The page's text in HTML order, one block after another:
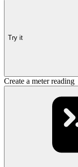
Try it
Create a meter reading